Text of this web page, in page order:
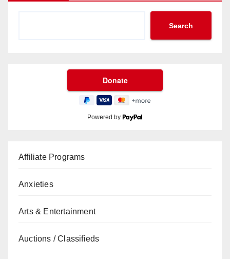
Search
Powered by
Affiliate Programs
Anxieties
Arts & Entertainment
Auctions / Classifieds